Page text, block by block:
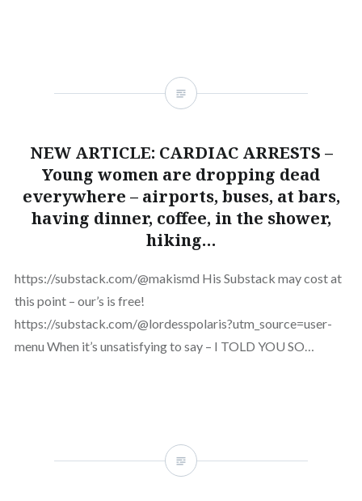
NEW ARTICLE: CARDIAC ARRESTS –
Young women are dropping dead
everywhere – airports, buses, at bars,
having dinner, coffee, in the shower,
hiking…
https://substack.com/@makismd His Substack may cost at
this point – our’s is free!
https://substack.com/@lordesspolaris?utm_source=user-
menu When it’s unsatisfying to say – I TOLD YOU SO…